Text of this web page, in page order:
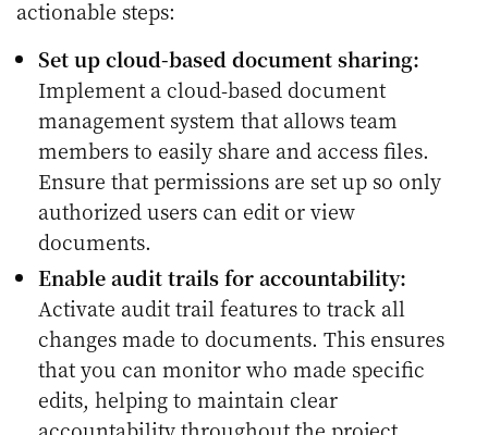
actionable steps:
Set up cloud-based document sharing:
Implement a cloud-based document
management system that allows team
members to easily share and access files.
Ensure that permissions are set up so only
authorized users can edit or view
documents.
Enable audit trails for accountability:
Activate audit trail features to track all
changes made to documents. This ensures
that you can monitor who made specific
edits, helping to maintain clear